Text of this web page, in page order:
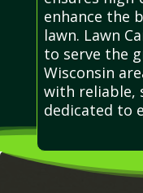
enhance the
lawn. Lawn
to serve the
Wisconsin
with reliable,
dedicated to